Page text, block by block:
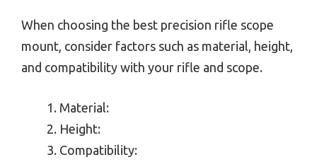
When choosing the best precision rifle scope
mount, consider factors such as material, height,
and compatibility with your rifle and scope.
Material:
Height:
Compatibility: